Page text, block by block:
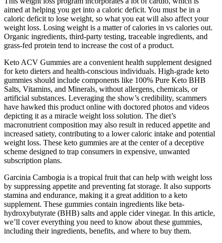
aimed at helping you get into a caloric deficit. You must be in a
caloric deficit to lose weight, so what you eat will also affect your
weight loss. Losing weight is a matter of calories in vs calories out.
Organic ingredients, third-party testing, traceable ingredients, and
grass-fed protein tend to increase the cost of a product.
Keto ACV Gummies are a convenient health supplement designed
for keto dieters and health-conscious individuals. High-grade keto
gummies should include components like 100% Pure Keto BHB
Salts, Vitamins, and Minerals, without allergens, chemicals, or
artificial substances. Leveraging the show’s credibility, scammers
have hawked this product online with doctored photos and videos
depicting it as a miracle weight loss solution. The diet’s
macronutrient composition may also result in reduced appetite and
increased satiety, contributing to a lower caloric intake and potential
weight loss. These keto gummies are at the center of a deceptive
scheme designed to trap consumers in expensive, unwanted
subscription plans.
Garcinia Cambogia is a tropical fruit that can help with weight loss
by suppressing appetite and preventing fat storage. It also supports
stamina and endurance, making it a great addition to a keto
supplement. These gummies contain ingredients like beta-
hydroxybutyrate (BHB) salts and apple cider vinegar. In this article,
we’ll cover everything you need to know about these gummies,
including their ingredients, benefits, and where to buy them.